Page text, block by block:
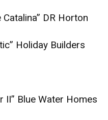
DR Horton
Holiday Builders
II” Blue Water Homes